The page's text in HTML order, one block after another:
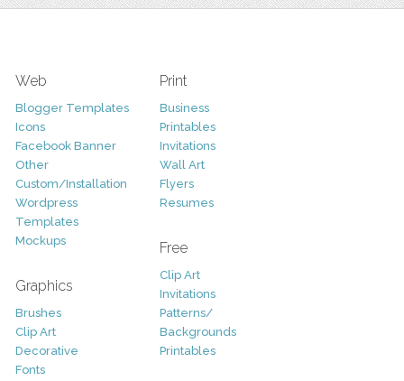
Web
Blogger Templates
Icons
Facebook Banner
Other
Custom/Installation
Wordpress
Templates
Mockups
Graphics
Brushes
Clip Art
Decorative
Fonts
Print
Business
Printables
Invitations
Wall Art
Flyers
Resumes
Free
Clip Art
Invitations
Patterns/
Backgrounds
Printables